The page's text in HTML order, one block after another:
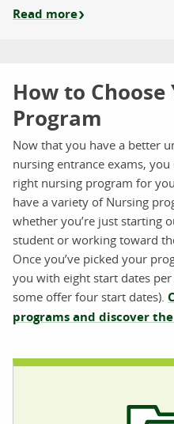
Read more
How to
Program
Now that you have a better
nursing entrance exams,
right nursing program for
have a variety of Nursing
whether you’re just starting
student or working toward
Once you’ve picked your
you with eight start dates
some offer four start dates).
programs and discover